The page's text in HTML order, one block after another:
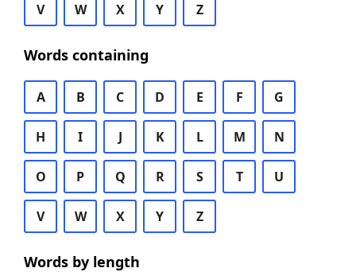
V W X Y Z
Words containing
A B C D E F G
H I J K L M N
O P Q R S T U
V W X Y Z
Words by length